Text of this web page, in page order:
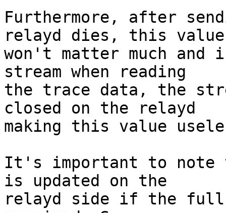
Furthermore, after
relayd dies, this value
won't matter much
stream when reading
the trace data, the
closed on the relayd
making this value
It's important to note
is updated on the
relayd side if the full